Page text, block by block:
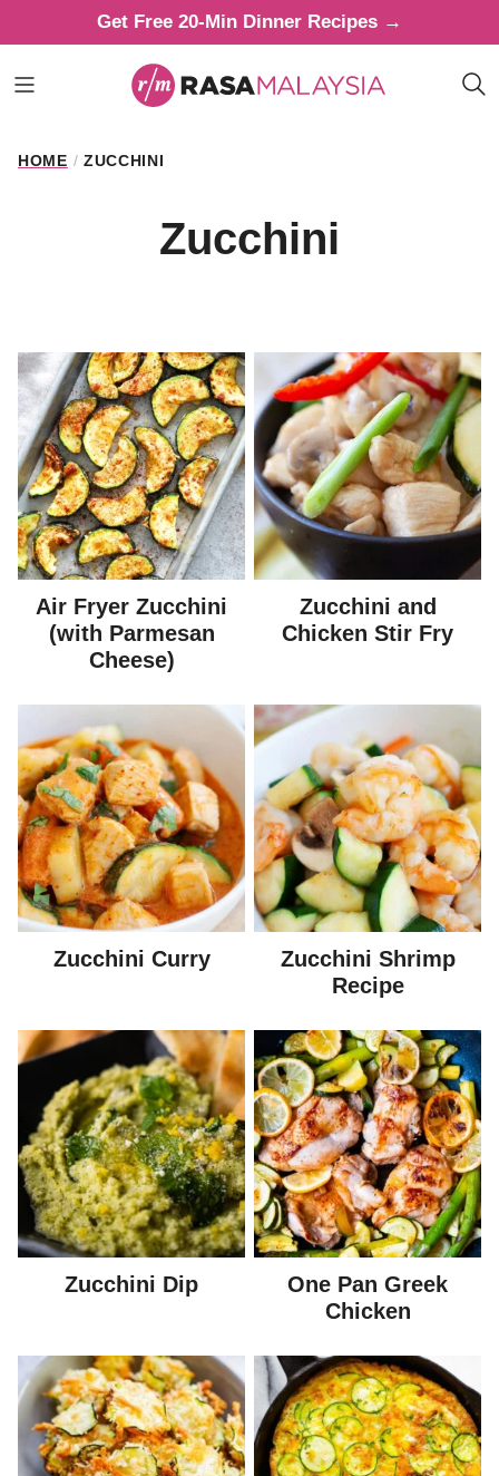
to
content
Get Free 20-Min Dinner Recipes →
HOME / ZUCCHINI
Zucchini
Air Fryer Zucchini
(with Parmesan
Cheese)
Zucchini and
Chicken Stir Fry
Zucchini Curry
Zucchini Shrimp
Recipe
Zucchini Dip
One Pan Greek
Chicken